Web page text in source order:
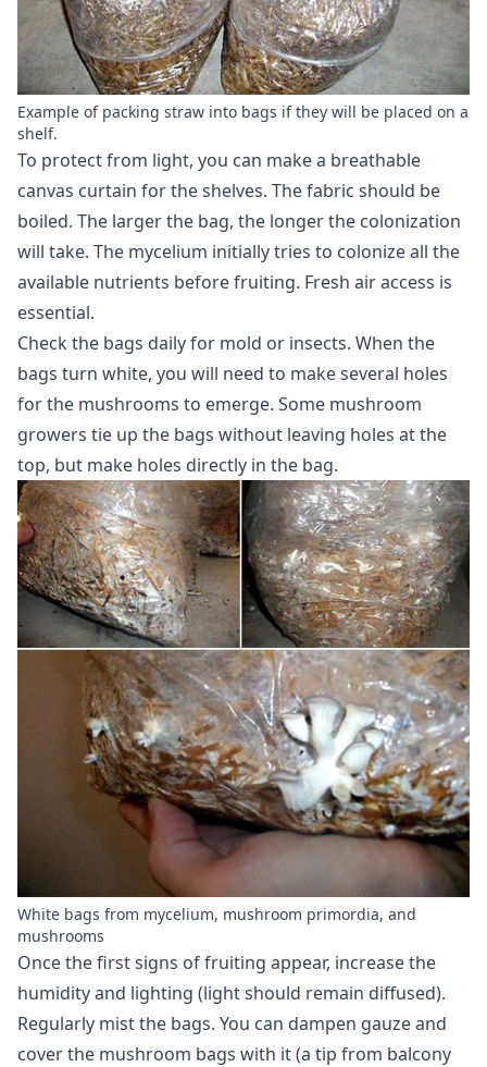
Example of packing straw into bags if they will be placed on a
shelf.
To protect from light, you can make a breathable
canvas curtain for the shelves. The fabric should be
boiled. The larger the bag, the longer the colonization
will take. The mycelium initially tries to colonize all the
available nutrients before fruiting. Fresh air access is
essential.
Check the bags daily for mold or insects. When the
bags turn white, you will need to make several holes
for the mushrooms to emerge. Some mushroom
growers tie up the bags without leaving holes at the
top, but make holes directly in the bag.
White bags from mycelium, mushroom primordia, and
mushrooms
Once the first signs of fruiting appear, increase the
humidity and lighting (light should remain diffused).
Regularly mist the bags. You can dampen gauze and
cover the mushroom bags with it (a tip from balcony